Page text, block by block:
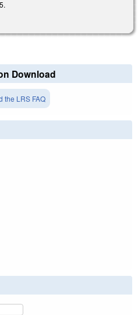
Download
the LRS FAQ